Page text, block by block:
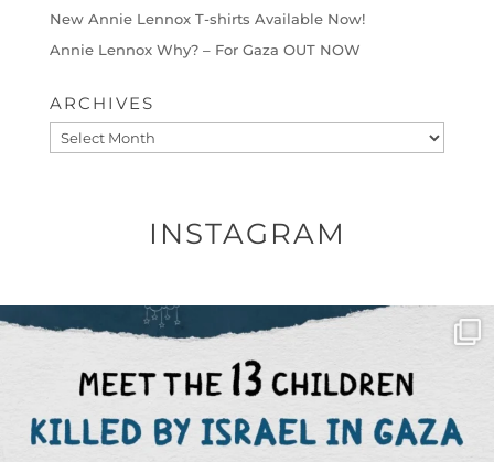
New Annie Lennox T-shirts Available Now!
Annie Lennox Why? – For Gaza OUT NOW
ARCHIVES
Archives
INSTAGRAM
OFFICIALANNIELENNOX
DEAR FRIENDS,
THIS IS THE REASON WHY THOSE...
AUG 1
6712 1132